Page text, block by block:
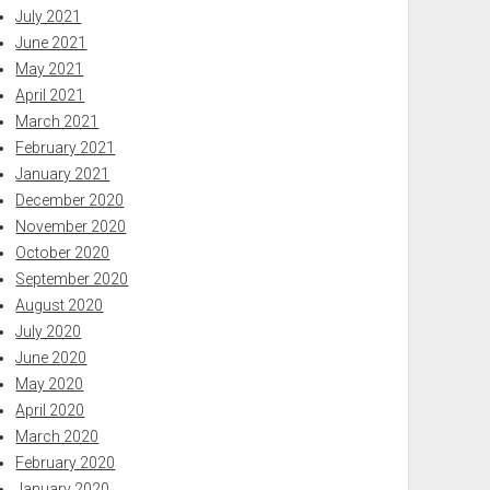
July 2021
June 2021
May 2021
April 2021
March 2021
February 2021
January 2021
December 2020
November 2020
October 2020
September 2020
August 2020
July 2020
June 2020
May 2020
April 2020
March 2020
February 2020